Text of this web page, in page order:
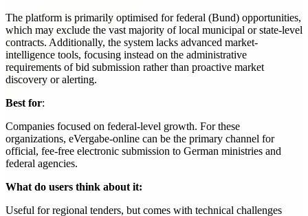
The platform is primarily optimised for federal (Bund) opportunities,
which may exclude the vast majority of local municipal or state-level
contracts. Additionally, the system lacks advanced market-
intelligence tools, focusing instead on the administrative
requirements of bid submission rather than proactive market
discovery or alerting.
Best for:
Companies focused on federal-level growth. For these
organizations, eVergabe-online can be the primary channel for
official, fee-free electronic submission to German ministries and
federal agencies.
What do users think about it:
Useful for regional tenders, but comes with technical challenges